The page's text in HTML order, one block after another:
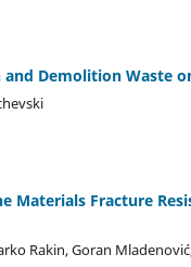
Demolition Waste
Materials Fracture
Rakin, Goran